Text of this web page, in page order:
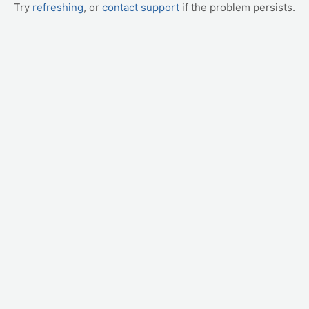
Try refreshing, or contact support if the problem persists.